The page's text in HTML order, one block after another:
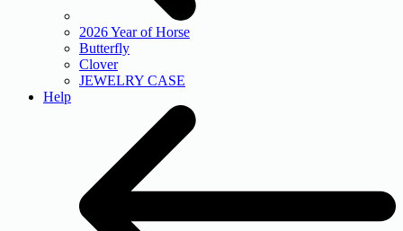
2026 Year of Horse
Butterfly
Clover
JEWELRY CASE
Help